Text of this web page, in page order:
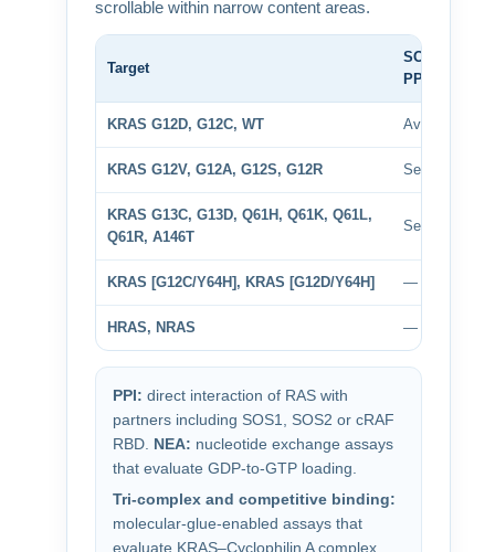
scrollable within narrow content areas.
Target
SOS1/2
PPI
KRAS G12D, G12C, WT Available
KRAS G12V, G12A, G12S, G12R Selected
KRAS G13C, G13D, Q61H, Q61K, Q61L,
Q61R, A146T
Selected
KRAS [G12C/Y64H], KRAS [G12D/Y64H] —
HRAS, NRAS —
PPI: direct interaction of RAS with
partners including SOS1, SOS2 or cRAF
RBD. NEA: nucleotide exchange assays
that evaluate GDP-to-GTP loading.
Tri-complex and competitive binding:
molecular-glue-enabled assays that
evaluate KRAS–Cyclophilin A complex